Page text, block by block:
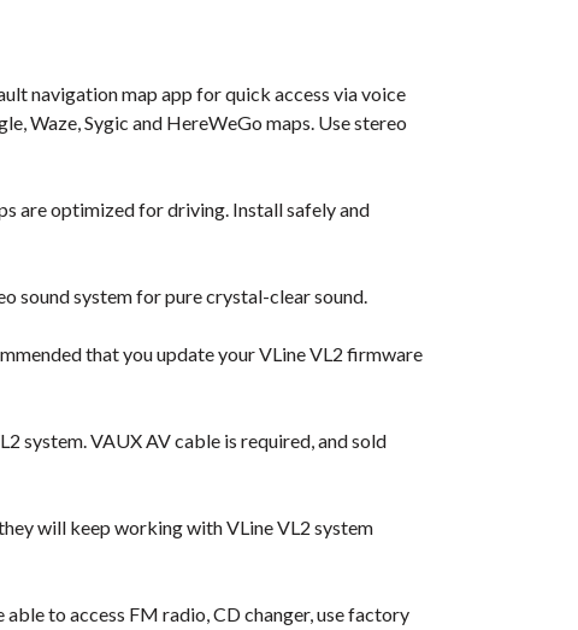
navigation map app for quick access via voice
Waze, Sygic and HereWeGo maps. Use stereo
are optimized for driving. Install safely and
sound system for pure crystal-clear sound.
that you update your VLine VL2 firmware
system. VAUX AV cable is required, and sold
will keep working with VLine VL2 system
to access FM radio, CD changer, use factory